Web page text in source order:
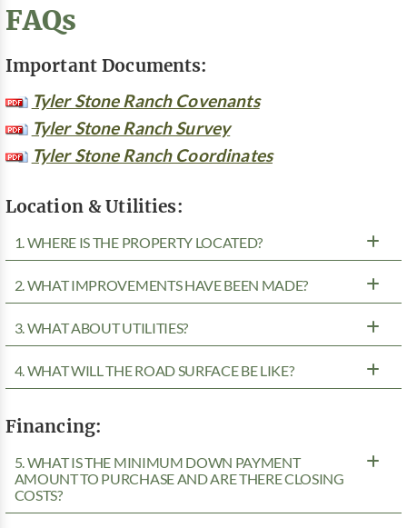
FAQs
Important Documents:
Tyler Stone Ranch Covenants
Tyler Stone Ranch Survey
Tyler Stone Ranch Coordinates
Location & Utilities:
1. WHERE IS THE PROPERTY LOCATED?
2. WHAT IMPROVEMENTS HAVE BEEN MADE?
3. WHAT ABOUT UTILITIES?
4. WHAT WILL THE ROAD SURFACE BE LIKE?
Financing:
5. WHAT IS THE MINIMUM DOWN PAYMENT
AMOUNT TO PURCHASE AND ARE THERE CLOSING
COSTS?